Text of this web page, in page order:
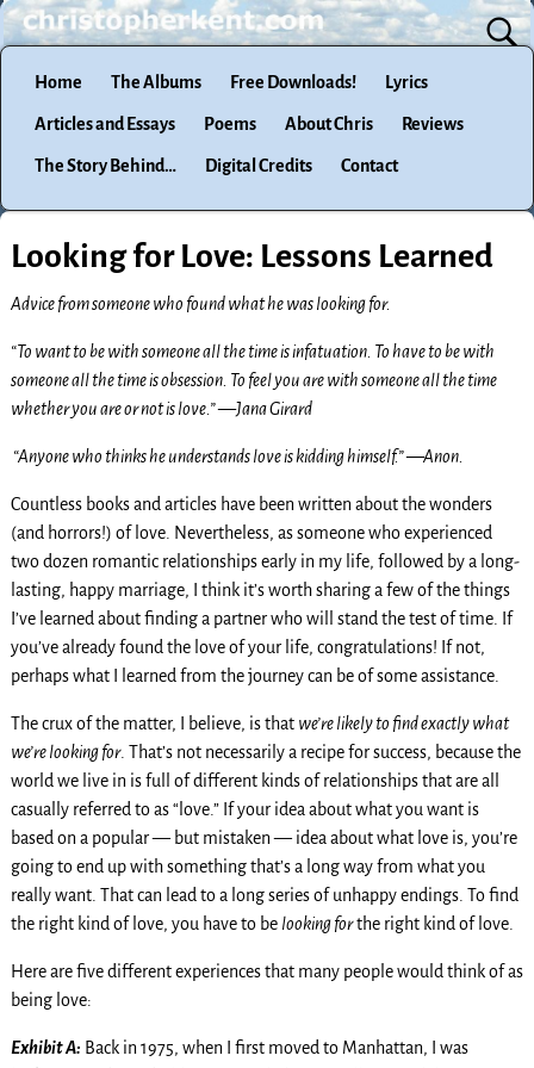
Home The Albums Free Downloads! Lyrics
Articles and Essays Poems About Chris Reviews
The Story Behind… Digital Credits Contact
Looking for Love: Lessons Learned
Advice from someone who found what he was looking for.
“To want to be with someone all the time is infatuation. To have to be with
someone all the time is obsession. To feel you are with someone all the time
whether you are or not is love.” —Jana Girard
“Anyone who thinks he understands love is kidding himself.” —Anon.
Countless books and articles have been written about the wonders
(and horrors!) of love. Nevertheless, as someone who experienced
two dozen romantic relationships early in my life, followed by a long-
lasting, happy marriage, I think it’s worth sharing a few of the things
I’ve learned about finding a partner who will stand the test of time. If
you’ve already found the love of your life, congratulations! If not,
perhaps what I learned from the journey can be of some assistance.
The crux of the matter, I believe, is that we’re likely to find exactly what
we’re looking for. That’s not necessarily a recipe for success, because the
world we live in is full of different kinds of relationships that are all
casually referred to as “love.” If your idea about what you want is
based on a popular — but mistaken — idea about what love is, you’re
going to end up with something that’s a long way from what you
really want. That can lead to a long series of unhappy endings. To find
the right kind of love, you have to be looking forthe right kind of love.
Here are five different experiences that many people would think of as
being love:
Exhibit A: Back in 1975, when I first moved to Manhattan, I was